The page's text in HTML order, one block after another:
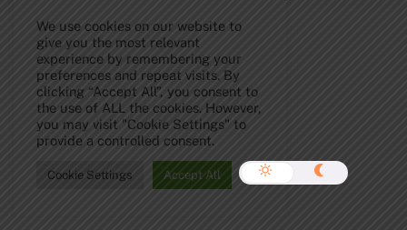
We use cookies on our website to
give you the most relevant
experience by remembering your
preferences and repeat visits. By
clicking “Accept All”, you consent to
the use of ALL the cookies. However,
you may visit "Cookie Settings" to
provide a controlled consent.
Cookie Settings Accept All